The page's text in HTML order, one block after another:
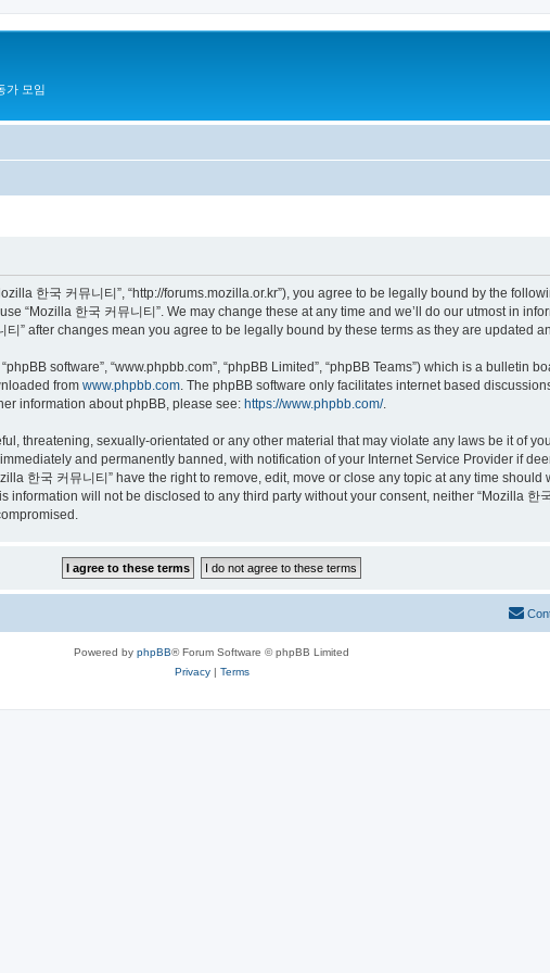
가 모임
한국 커뮤니티”, “http://forums.mozilla.or.kr”), you agree to be legally bound by the
“Mozilla 한국 커뮤니티”. We may change these at any time and we’ll do our utmost in
” after changes mean you agree to be legally bound by these terms as they are updated
software”, “www.phpbb.com”, “phpBB Limited”, “phpBB Teams”) which is a bulletin
from www.phpbb.com. The phpBB software only facilitates internet based
information about phpBB, please see: https://www.phpbb.com/.
threatening, sexually-orientated or any other material that may violate any laws be it of
and permanently banned, with notification of your Internet Service Provider if
한국 커뮤니티” have the right to remove, edit, move or close any topic at any time should
will not be disclosed to any third party without your consent, neither “Mozilla 한
Powered by phpBB® Forum Software © phpBB Limited
Privacy| Terms